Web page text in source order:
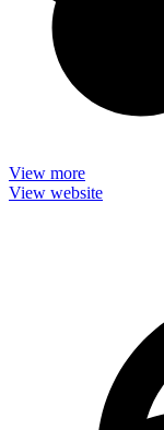
View more
View website